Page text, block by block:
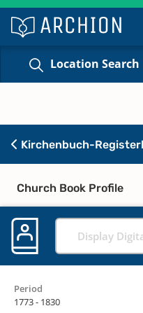
Location Search
Kirchenbuch-
Church Book Profile
Display
Period
1773 - 1830